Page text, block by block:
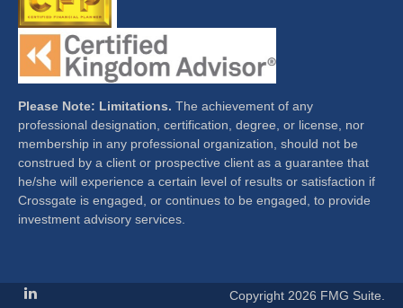
Please Note: Limitations. The achievement of any
professional designation, certification, degree, or license, nor
membership in any professional organization, should not be
construed by a client or prospective client as a guarantee that
he/she will experience a certain level of results or satisfaction if
Crossgate is engaged, or continues to be engaged, to provide
investment advisory services.
Copyright 2026 FMG Suite.